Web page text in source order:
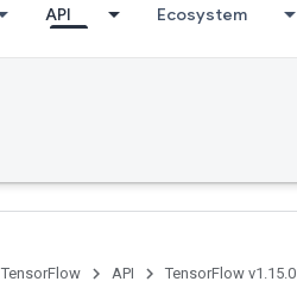
API Ecosystem
TensorFlow API TensorFlow v1.15.0